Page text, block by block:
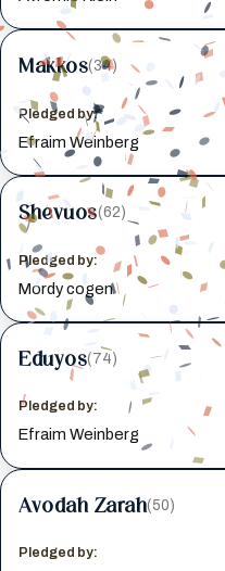
Makkos(34)
Pledged by:
Efraim Weinberg
Shevuos(62)
Pledged by:
Mordy cogen
Eduyos(74)
Pledged by:
Efraim Weinberg
Avodah Zarah(50)
Pledged by: